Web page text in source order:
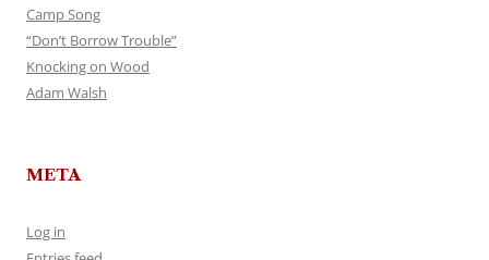
Camp Song
“Don’t Borrow Trouble”
Knocking on Wood
Adam Walsh
META
Log in